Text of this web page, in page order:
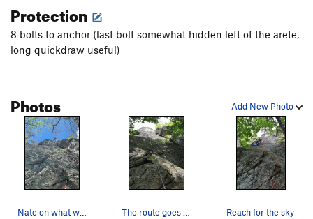
Protection
8 bolts to anchor (last bolt somewhat hidden left of the arete,
long quickdraw useful)
Add New Photo
Photos
Nate on what we hope is Reach for the Sky! The route goes a bit to the left of the rope. I… Reach for the sky